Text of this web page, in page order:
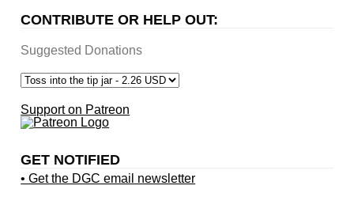
CONTRIBUTE OR HELP OUT:
Suggested Donations
Support on Patreon
GET NOTIFIED
• Get the DGC email newsletter